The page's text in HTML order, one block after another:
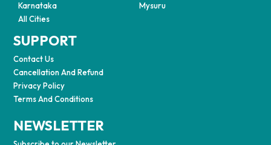
Karnataka
Mysuru
All Cities
SUPPORT
Contact Us
Cancellation And Refund
Privacy Policy
Terms And Conditions
NEWSLETTER